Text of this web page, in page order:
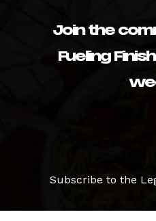
Join the
Fueling
Subscribe to the